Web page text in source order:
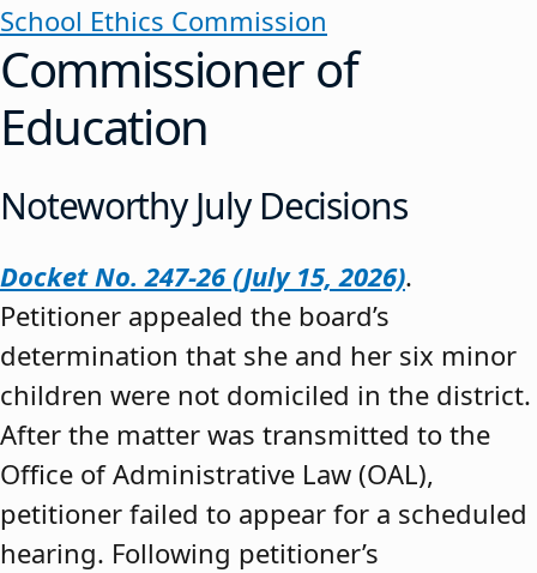
School Ethics Commission
Commissioner of
Education
Noteworthy July Decisions
Docket No. 247-26 (July 15, 2026).
Petitioner appealed the board’s
determination that she and her six minor
children were not domiciled in the district.
After the matter was transmitted to the
Office of Administrative Law (OAL),
petitioner failed to appear for a scheduled
hearing. Following petitioner’s